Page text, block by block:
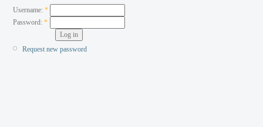
Username: *
Password:*
Request new password